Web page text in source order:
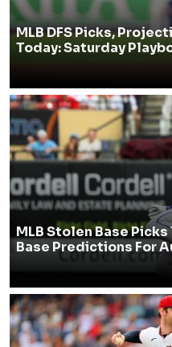
MLB DFS Picks,
Today: Saturday
MLB Stolen Base
Base Predictions For